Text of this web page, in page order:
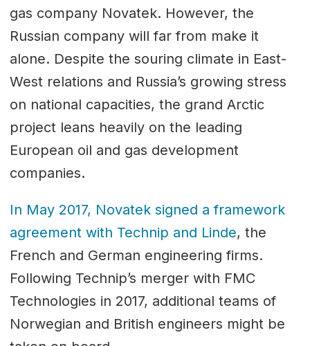
gas company Novatek. However, the
Russian company will far from make it
alone. Despite the souring climate in East-
West relations and Russia’s growing stress
on national capacities, the grand Arctic
project leans heavily on the leading
European oil and gas development
companies.
In May 2017, Novatek signed a framework
agreement with Technip and Linde, the
French and German engineering firms.
Following Technip’s merger with FMC
Technologies in 2017, additional teams of
Norwegian and British engineers might be